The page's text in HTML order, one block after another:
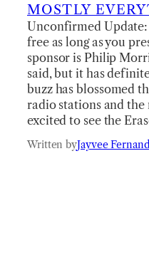
MOSTLY
Unconfirmed Update:
free as long as you
sponsor is Philip
said, but it has
buzz has blossomed
radio stations and the
excited to see the
Written byJayvee